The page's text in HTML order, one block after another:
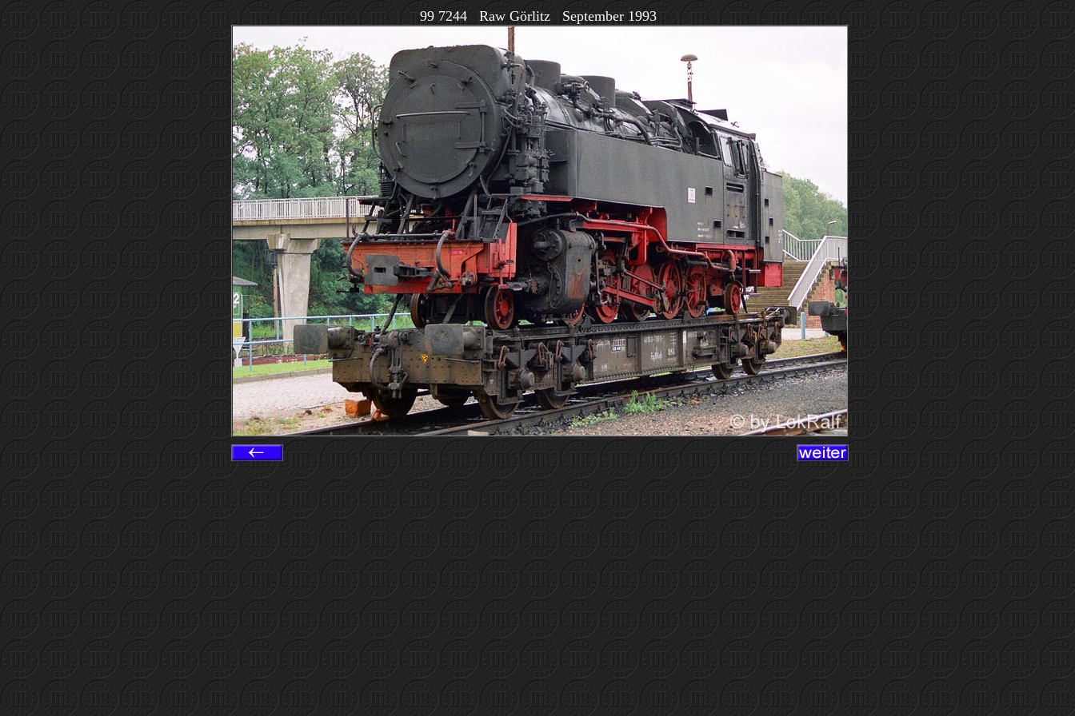
99 7244 Raw Görlitz September 1993